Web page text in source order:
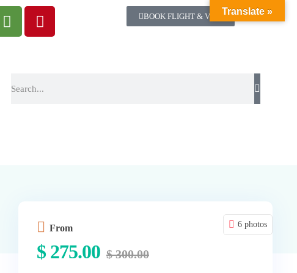
BOOK FLIGHT & VISA
6 photos
From
$ 275.00 $300.00
Translate »